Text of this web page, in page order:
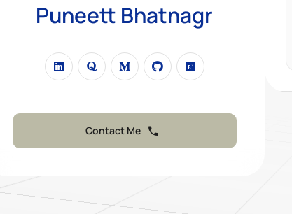
Puneett Bhatnagr
Contact Me